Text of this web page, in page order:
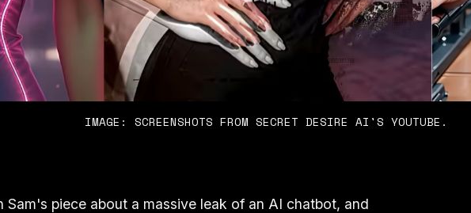
IMAGE: SCREENSHOTS FROM SECRET DESIRE AI'S YOUTUBE.
Sam's piece about a massive leak of an AI chatbot, and